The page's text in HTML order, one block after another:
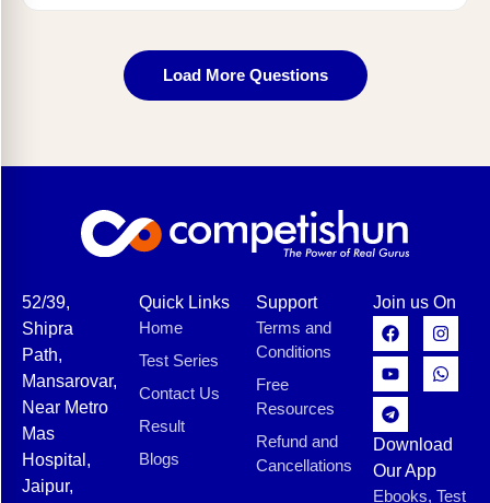
Load More Questions
52/39,
Shipra
Path,
Mansarovar,
Near Metro
Mas
Hospital,
Jaipur,
Quick Links
Home
Test Series
Contact Us
Result
Blogs
Support
Terms and
Conditions
Free
Resources
Refund and
Cancellations
Join us On
Download
Our App
Ebooks, Test